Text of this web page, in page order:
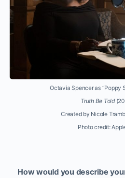
Octavia Spencer as “Poppy
Truth Be Told
Created by Nicole
Photo credit:
How would you describe